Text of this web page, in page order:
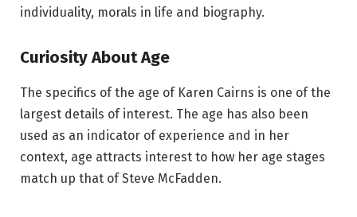
individuality, morals in life and biography.
Curiosity About Age
The specifics of the age of Karen Cairns is one of the
largest details of interest. The age has also been
used as an indicator of experience and in her
context, age attracts interest to how her age stages
match up that of Steve McFadden.